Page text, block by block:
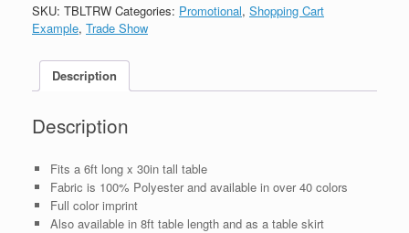
SKU: TBLTRW Categories: Promotional, Shopping Cart
Example, Trade Show
Description
Description
Fits a 6ft long x 30in tall table
Fabric is 100% Polyester and available in over 40 colors
Full color imprint
Also available in 8ft table length and as a table skirt